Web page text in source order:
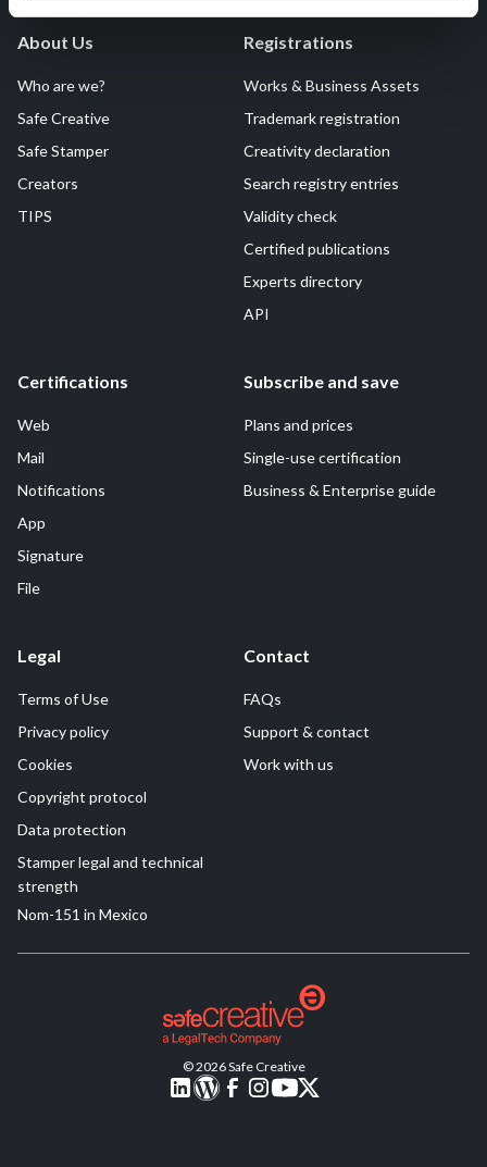
About Us
Who are we?
Safe Creative
Safe Stamper
Creators
TIPS
Registrations
Works & Business Assets
Trademark registration
Creativity declaration
Search registry entries
Validity check
Certified publications
Experts directory
API
Certifications
Web
Mail
Notifications
App
Signature
File
Subscribe and save
Plans and prices
Single-use certification
Business & Enterprise guide
Legal
Terms of Use
Privacy policy
Cookies
Copyright protocol
Data protection
Stamper legal and technical
strength
Nom-151 in Mexico
Contact
FAQs
Support & contact
Work with us
© 2026 Safe Creative